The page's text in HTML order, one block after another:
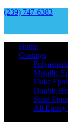
(239) 747-6383
Home
Coatings
Metallic
Flake
Double
Solid
All Epoxy